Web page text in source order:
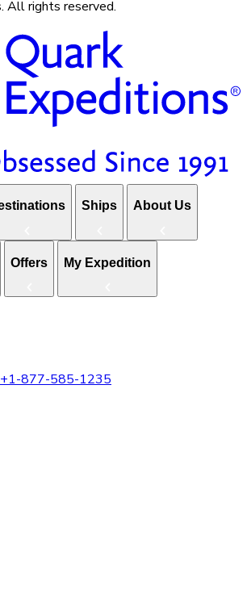
All rights reserved.
Ships About Us
Offers My Expedition
+1-877-585-1235